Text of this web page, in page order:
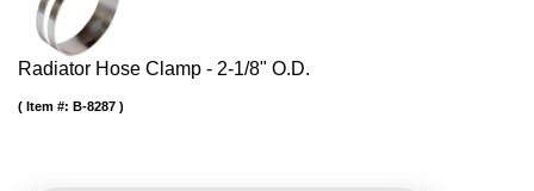
Radiator Hose Clamp - 2-1/8" O.D.
Item #: B-8287